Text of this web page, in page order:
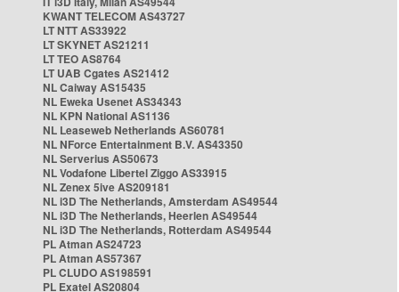
KWANT TELECOM AS43727
LT NTT AS33922
LT SKYNET AS21211
LT TEO AS8764
LT UAB Cgates AS21412
NL Caiway AS15435
NL Eweka Usenet AS34343
NL KPN National AS1136
NL Leaseweb Netherlands AS60781
NL NForce Entertainment B.V. AS43350
NL Serverius AS50673
NL Vodafone Libertel Ziggo AS33915
NL Zenex 5ive AS209181
NL i3D The Netherlands, Amsterdam AS49544
NL i3D The Netherlands, Heerlen AS49544
NL i3D The Netherlands, Rotterdam AS49544
PL Atman AS24723
PL Atman AS57367
PL CLUDO AS198591
PL Exatel AS20804